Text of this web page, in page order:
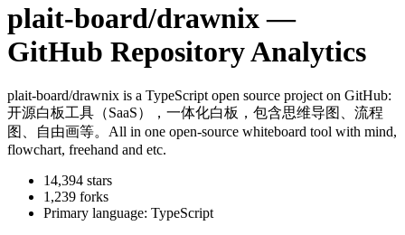
plait-board/drawnix—
GitHub Repository Analytics
plait-board/drawnix is a TypeScript open source project on GitHub:
开源白板工具（SaaS），一体化白板，包含思维导图、流程
图、自由画等。All in one open-source whiteboard tool with mind,
flowchart, freehand and etc.
14,394 stars
1,239 forks
Primary language: TypeScript